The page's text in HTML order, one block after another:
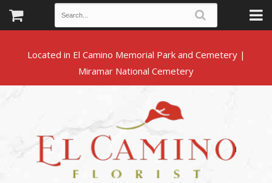
Located in El Camino Memorial Park and Cemetery |